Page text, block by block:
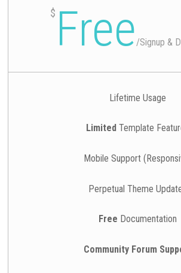
$ Free /Signup &
Lifetime Usage
LimitedTemplate
Mobile Support
Perpetual Theme
Free Documentation
Community Forum